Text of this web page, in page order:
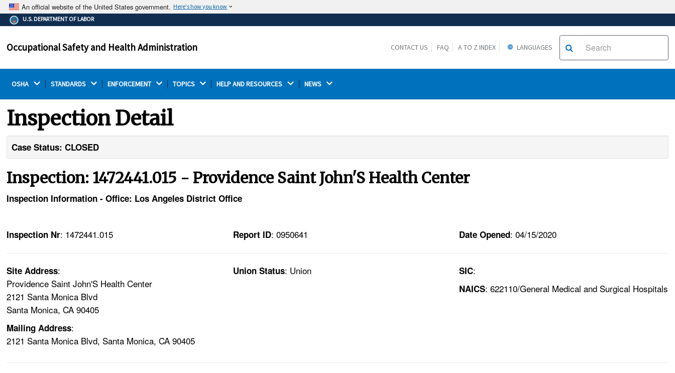
An official website of the United States government. Here's how you know
The .gov means it's official.
Federal government websites often end in .gov or .mil.
on a federal government site.
Thehttps://ensures that you are connecting to the
U.S. DEPARTMENT OF LABOR
Occupational Safety and Health Administration CONTACT US FAQ A TO Z INDEX LANGUAGES
OSHA STANDARDS ENFORCEMENT TOPICS HELP AND RESOURCES NEWS
Inspection Detail
Case Status: CLOSED
Inspection: 1472441.015 - Providence Saint John'S Health Center
Inspection Information - Office: Los Angeles District Office
Inspection Nr: 1472441.015 Report ID: 0950641 Date Opened: 04/15/2020
Site Address:
Providence Saint John'S Health Center
2121 Santa Monica Blvd
Santa Monica, CA 90405
Mailing Address:
2121 Santa Monica Blvd, Santa Monica, CA 90405
Union Status: Union SIC:
NAICS: 622110/General Medical and Surgical Hospitals